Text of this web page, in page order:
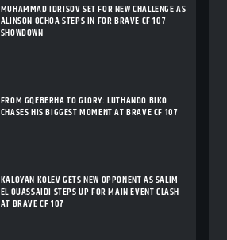
MUHAMMAD IDRISOV SET FOR NEW CHALLENGE AS
ALINSON OCHOA STEPS IN FOR BRAVE CF 107
SHOWDOWN
FROM GQEBERHA TO GLORY: LUTHANDO BIKO
CHASES HIS BIGGEST MOMENT AT BRAVE CF 107
KALOYAN KOLEV GETS NEW OPPONENT AS SALIM
EL OUASSAIDI STEPS UP FOR MAIN EVENT CLASH
AT BRAVE CF 107